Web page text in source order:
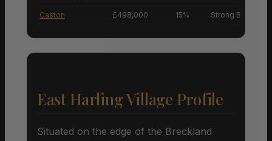
Caston £498,000 15% Strong Buyers’
East Harling Village Profile
Situated on the edge of the Breckland